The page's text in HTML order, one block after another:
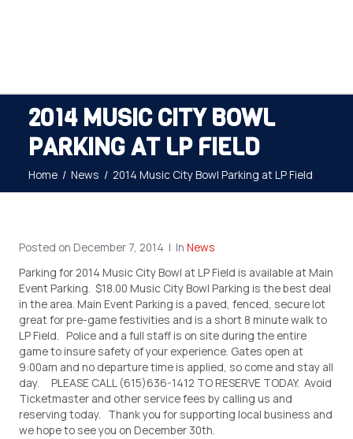
2014 MUSIC CITY BOWL
PARKING AT LP FIELD
Home News 2014 Music City Bowl Parking at LP Field
Posted on December 7, 2014 In News
Parking for 2014 Music City Bowl at LP Field is available at Main
Event Parking. $18.00 Music City Bowl Parking is the best deal
in the area. Main Event Parking is a paved, fenced, secure lot
great for pre-game festivities and is a short 8 minute walk to
LP Field. Police and a full staff is on site during the entire
game to insure safety of your experience. Gates open at
9:00am and no departure time is applied, so come and stay all
day. PLEASE CALL (615)636-1412 TO RESERVE TODAY. Avoid
Ticketmaster and other service fees by calling us and
reserving today. Thank you for supporting local business and
we hope to see you on December 30th.